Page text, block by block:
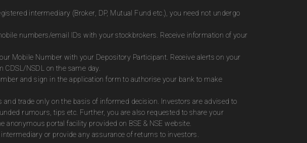
intermediary (Broker, DP, Mutual Fund etc.), you need not undergo
numbers/email IDs with your stockbrokers. Receive information of your
Mobile Number with your Depository Participant. Receive alerts on your
NSDL on the same day.
and sign in the application form to authorise your bank to make
trade only on the basis of informed decision. Investors are advised to
rumours, tips etc. Further, you are also requested to share your
portal facility provided on BSE & NSE website.
or provide any assurance of returns to investors.